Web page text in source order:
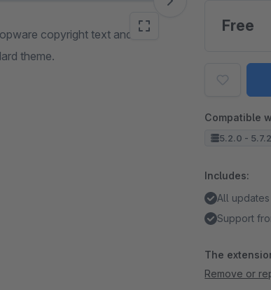
copyright text and the
theme.
Free
Compatible
5.2.0 -
Includes:
All updates
Support
The
Remove or